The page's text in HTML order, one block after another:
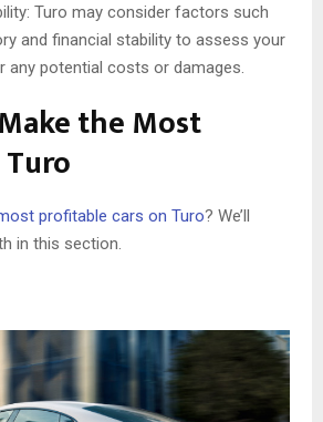
Turo may consider factors such
and financial stability to assess your
any potential costs or damages.
the Most
profitable cars on Turo? We’ll
in this section.